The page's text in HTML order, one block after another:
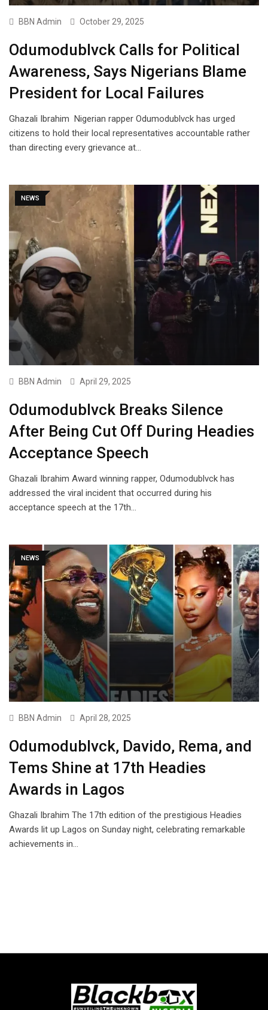
BBN Admin October 29, 2025
Odumodublvck Calls for Political
Awareness, Says Nigerians Blame
President for Local Failures
Ghazali Ibrahim Nigerian rapper Odumodublvck has urged
citizens to hold their local representatives accountable rather
than directing every grievance at…
NEWS
BBN Admin April 29, 2025
Odumodublvck Breaks Silence
After Being Cut Off During Headies
Acceptance Speech
Ghazali Ibrahim Award winning rapper, Odumodublvck has
addressed the viral incident that occurred during his
acceptance speech at the 17th…
NEWS
BBN Admin April 28, 2025
Odumodublvck, Davido, Rema, and
Tems Shine at 17th Headies
Awards in Lagos
Ghazali Ibrahim The 17th edition of the prestigious Headies
Awards lit up Lagos on Sunday night, celebrating remarkable
achievements in…